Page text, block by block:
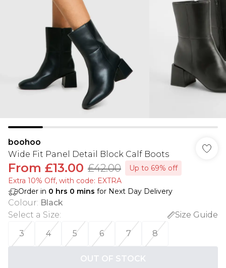
boohoo
Wide Fit Panel Detail Block Calf Boots
From £13.00 £42.00
Up to 69% off
Extra 10% Off, with code: EXTRA
Order in 0 hrs 0 mins for Next Day Delivery
Colour: Black
Select a Size:
Size Guide
3
4 5 6 7 8
OUT OF STOCK